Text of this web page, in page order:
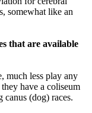
somewhat like an
that are available
much less play any
have a coliseum
(dog) races.